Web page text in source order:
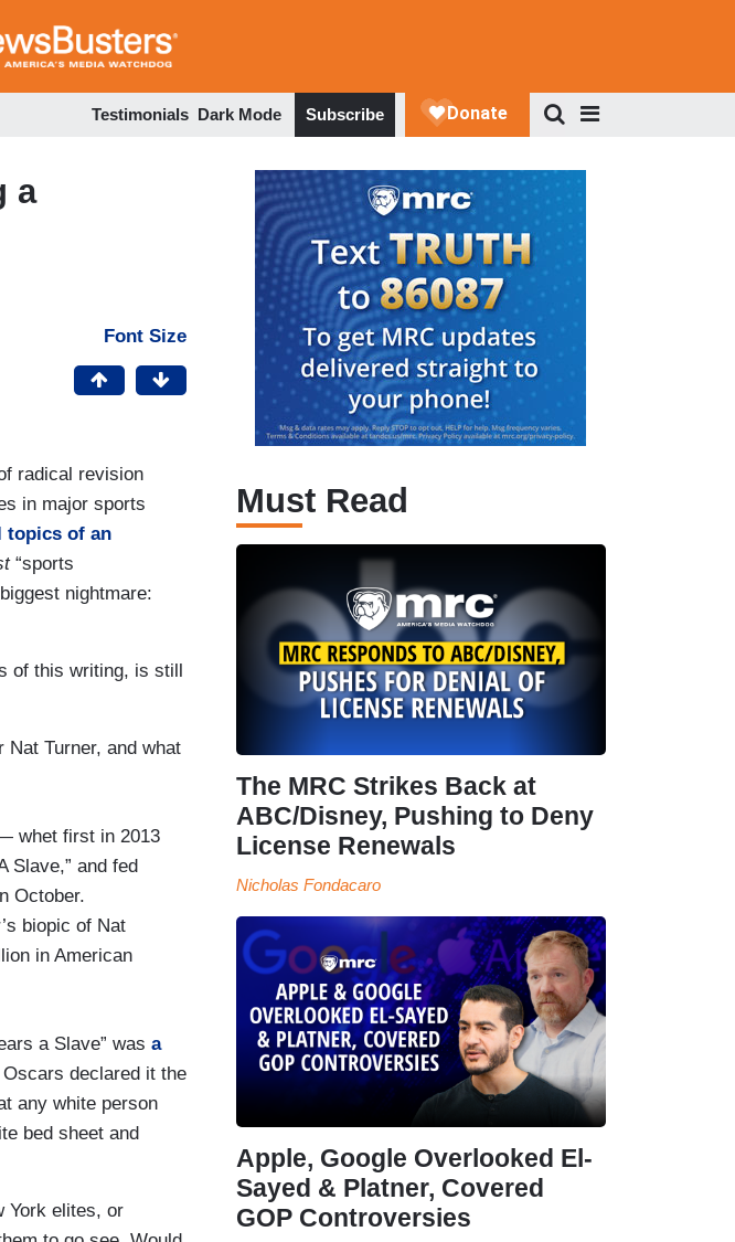
Testimonials Dark Mode Subscribe
a
Font Size
radical revision
in major sports
topics of an
“sports
nightmare:
of this writing, is still
Turner, and what
whet first in 2013
Slave,” and fed
October.
biopic of Nat
in American
a Slave” was a
declared it the
any white person
bed sheet and
York elites, or
Must Read
The MRC Strikes Back at
ABC/Disney, Pushing to Deny
License Renewals
Nicholas Fondacaro
Apple, Google Overlooked El-
Sayed & Platner, Covered
GOP Controversies